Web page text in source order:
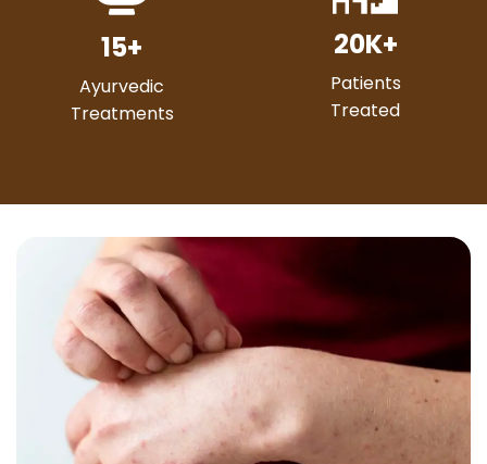
15+
Ayurvedic
Treatments
20K+
Patients
Treated